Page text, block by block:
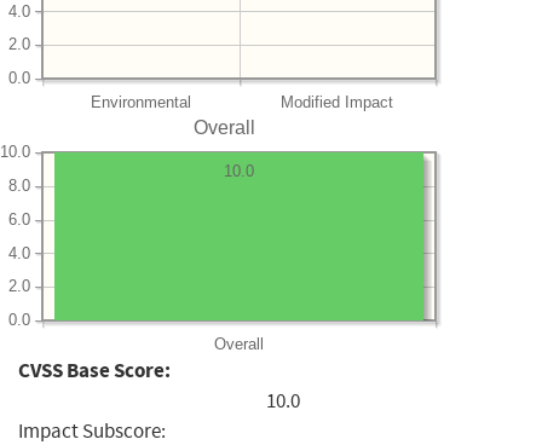
Environmental Modified Impact
0.0
2.0
4.0
Overall
Overall
0.0
2.0
4.0
6.0
8.0
10.0
10.0
CVSS Base Score:
10.0
Impact Subscore: